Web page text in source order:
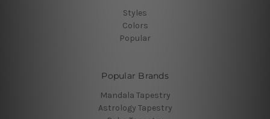
Styles
Colors
Popular
Popular Brands
Mandala Tapestry
Astrology Tapestry